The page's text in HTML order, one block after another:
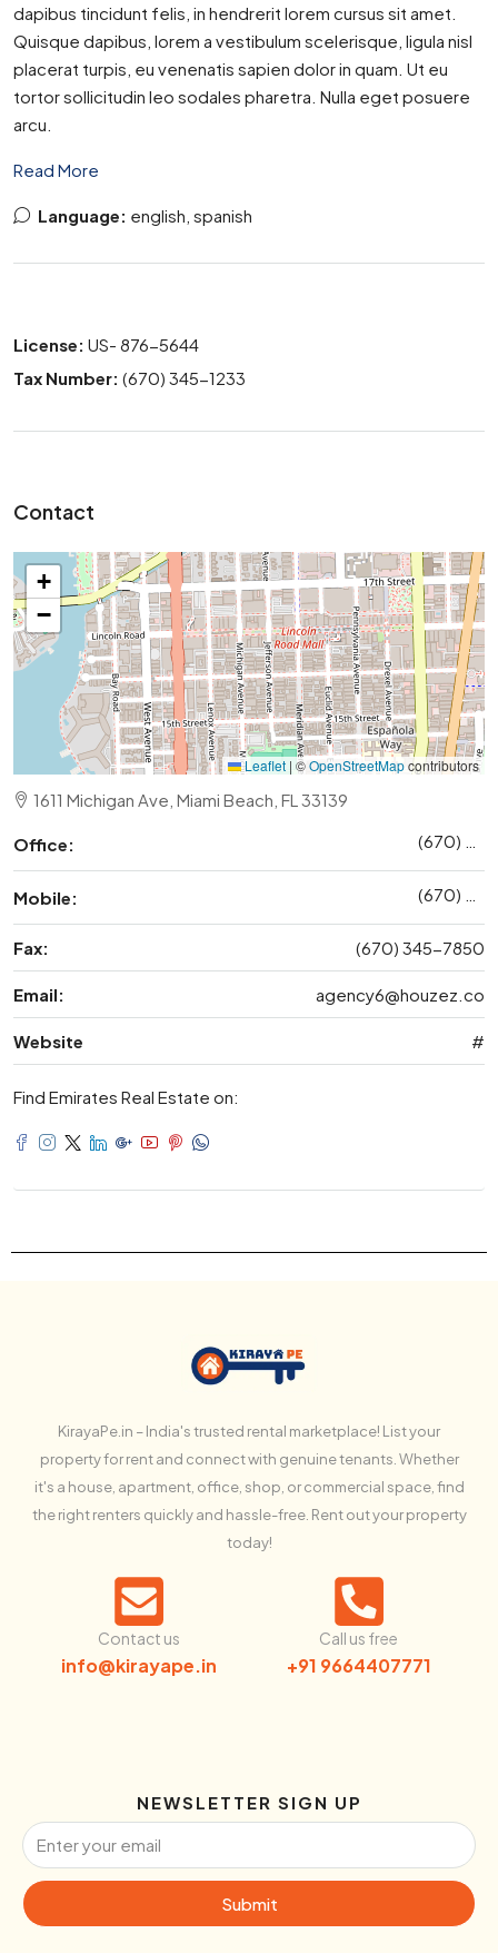
dapibus tincidunt felis, in hendrerit lorem cursus sit amet.
Quisque dapibus, lorem a vestibulum scelerisque, ligula nisl
placerat turpis, eu venenatis sapien dolor in quam. Ut eu
tortor sollicitudin leo sodales pharetra. Nulla eget posuere
arcu.
Read More
Language: english, spanish
License: US- 876-5644
Tax Number: (670) 345-1233
Contact
+
−
Leaflet | ©OpenStreetMapcontributors
1611 Michigan Ave, Miami Beach, FL 33139
Office:
Mobile:
Fax: (670) 345-7850
Email: agency6@houzez.co
Website #
Find Emirates Real Estate on:
KirayaPe.in – India's trusted rental marketplace! List your
property for rent and connect with genuine tenants. Whether
it's a house, apartment, office, shop, or commercial space, find
the right renters quickly and hassle-free. Rent out your property
today!
Contact us
info@kirayape.in
Call us free
+91 9664407771
NEWSLETTER SIGN UP
Submit